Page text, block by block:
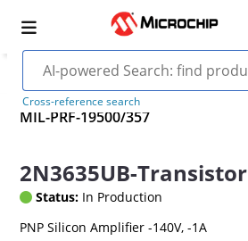
Cross-reference search
MIL-PRF-19500/357
2N3635UB-Transistor
Status: In Production
PNP Silicon Amplifier -140V, -1A